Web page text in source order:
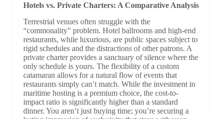
Hotels vs. Private Charters: A Comparative Analysis
Terrestrial venues often struggle with the
“commonality” problem. Hotel ballrooms and high-end
restaurants, while luxurious, are public spaces subject to
rigid schedules and the distractions of other patrons. A
private charter provides a sanctuary of silence where the
only schedule is yours. The flexibility of a custom
catamaran allows for a natural flow of events that
restaurants simply can’t match. While the investment in
maritime hosting is a premium choice, the cost-to-
impact ratio is significantly higher than a standard
dinner. You aren’t just buying time; you’re securing a